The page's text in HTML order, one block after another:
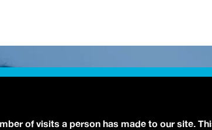
of visits a person has made to our site.